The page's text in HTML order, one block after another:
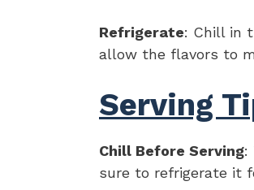
Refrigerate: Chill in
allow the flavors to
Serving
Chill Before Serving:
sure to refrigerate it